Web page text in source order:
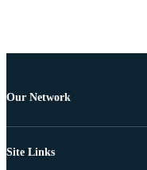
Our Network
Site Links